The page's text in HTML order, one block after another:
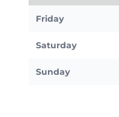
Friday
Saturday
Sunday